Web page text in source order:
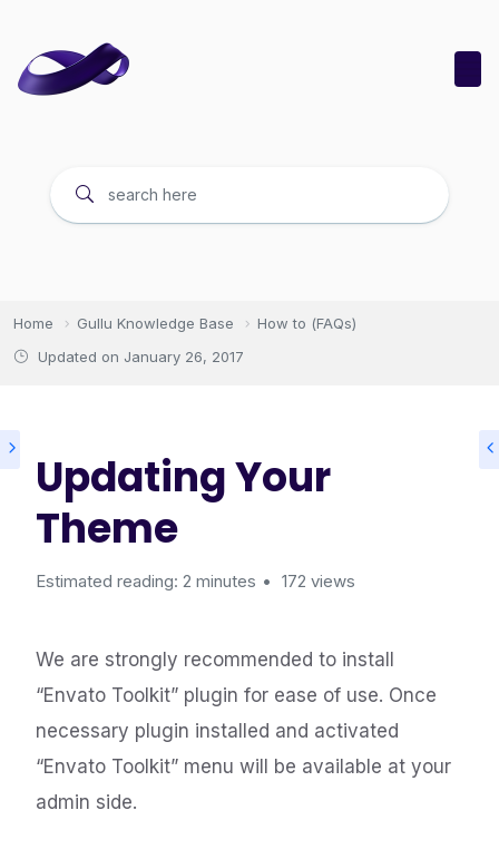
Home Gullu Knowledge Base
How to (FAQs)
Updated on January 26, 2017
Updating Your
Theme
Estimated reading: 2 minutes 172 views
We are strongly recommended to install
“Envato Toolkit” plugin for ease of use. Once
necessary plugin installed and activated
“Envato Toolkit” menu will be available at your
admin side.